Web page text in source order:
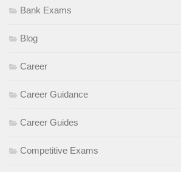
Bank Exams
Blog
Career
Career Guidance
Career Guides
Competitive Exams